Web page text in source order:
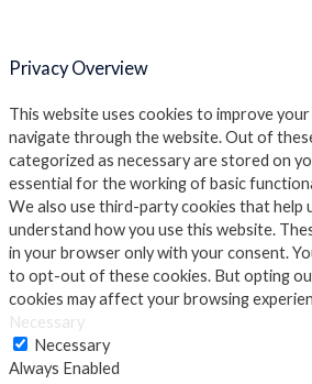
Privacy Overview
This website uses cookies to improve
navigate through the website. Out of
categorized as necessary are stored on
essential for the working of basic
We also use third-party cookies that help
understand how you use this website.
in your browser only with your consent.
to opt-out of these cookies. But opting
cookies may affect your browsing
Necessary
Necessary
Always Enabled